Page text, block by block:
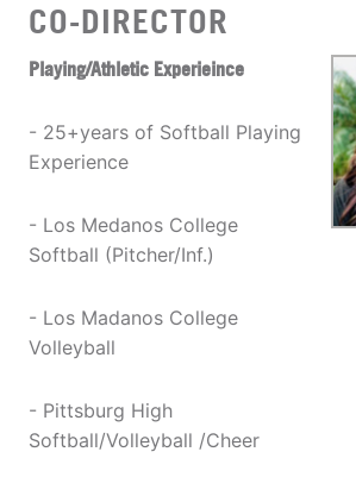
CO-DIRECTOR
Playing/Athletic Experieince
- 25+years of Softball Playing
Experience
- Los Medanos College
Softball (Pitcher/Inf.)
- Los Madanos College
Volleyball
- Pittsburg High
Softball/Volleyball /Cheer